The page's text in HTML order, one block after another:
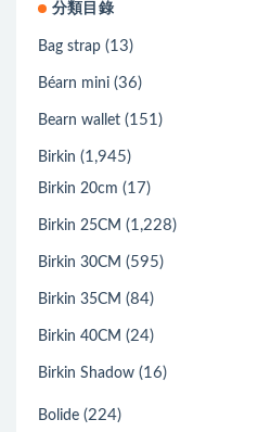
分類目錄
Bag strap (13)
Béarn mini (36)
Bearn wallet (151)
Birkin (1,945)
Birkin 20cm (17)
Birkin 25CM (1,228)
Birkin 30CM (595)
Birkin 35CM (84)
Birkin 40CM (24)
Birkin Shadow (16)
Bolide (224)